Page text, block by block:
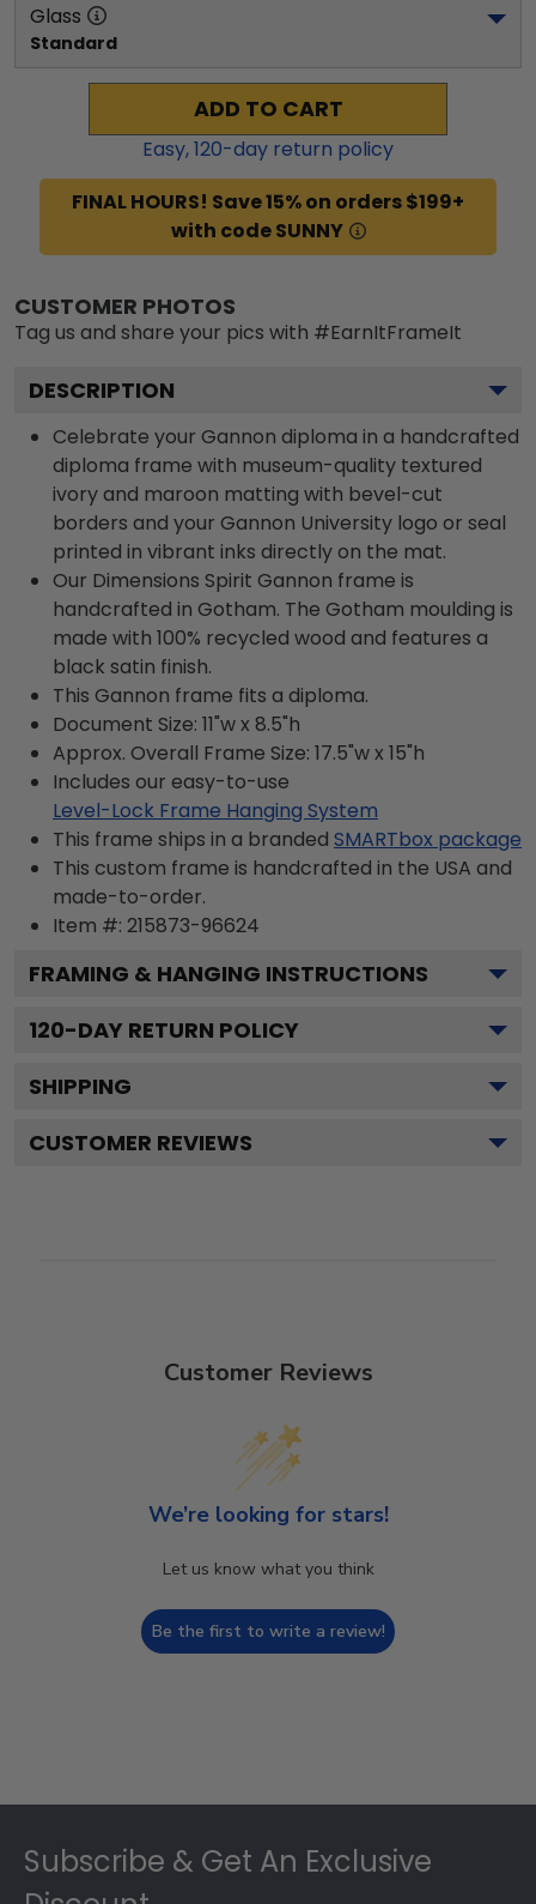
Glass
Standard
ADD TO CART
Easy,120-day return policy
FINAL HOURS! Save 15% on orders $199+
with code SUNNY
CUSTOMER PHOTOS
Tag us and share your pics with #EarnItFrameIt
DESCRIPTION
Celebrate your Gannon diploma in a handcrafted
diploma frame with museum-quality textured
ivory and maroon matting with bevel-cut
borders and your Gannon University logo or seal
printed in vibrant inks directly on the mat.
Our Dimensions Spirit Gannon frame is
handcrafted in Gotham. The Gotham moulding is
made with 100% recycled wood and features a
black satin finish.
This Gannon frame fits a diploma.
Document Size: 11"w x 8.5"h
Approx. Overall Frame Size: 17.5"w x 15"h
Includes our easy-to-use
Level-Lock Frame Hanging System
This frame ships in a branded SMARTbox package
This custom frame is handcrafted in the USA and
made-to-order.
Item #: 215873-96624
FRAMING & HANGING INSTRUCTIONS
120-DAY RETURN POLICY
SHIPPING
CUSTOMER REVIEWS
Customer Reviews
We’re looking for stars!
Let us know what you think
Be the first to write a review!
Subscribe & Get An Exclusive